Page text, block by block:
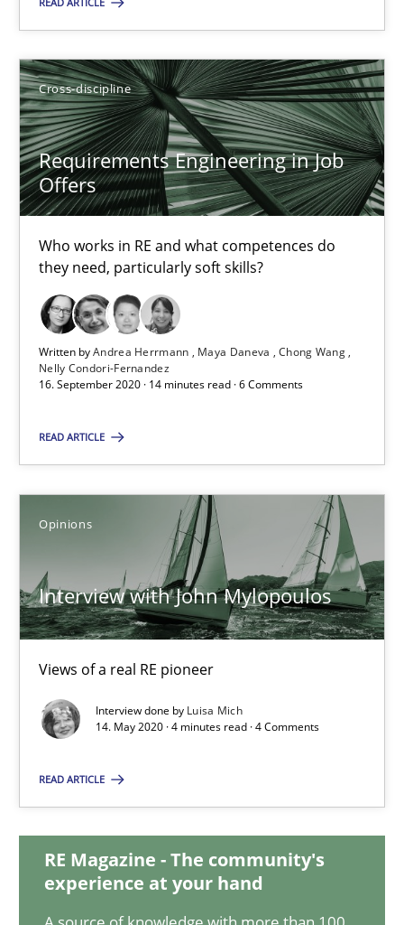
Cross-discipline
Requirements Engineering in Job
Offers
Who works in RE and what competences do
they need, particularly soft skills?
Written byAndrea Herrmann Maya Daneva
Chong Wang
Nelly Condori-Fernandez
16. September 2020 · 14 minutes read · 6 Comments
READ ARTICLE
Opinions
Interview with John Mylopoulos
Views of a real RE pioneer
Interview done by Luisa Mich
14. May 2020 · 4 minutes read · 4 Comments
READ ARTICLE
RE Magazine - The community's
experience at your hand
Suggest missing topic
SUGGEST MISSING TOPIC
Who works in RE and what competences do they need,
Cross-discipline
Chong Wang
Nelly Condori-Fernandez
16.09.2020
14 minutes
Opinions